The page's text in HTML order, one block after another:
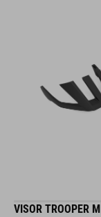
VISOR TROOPER M